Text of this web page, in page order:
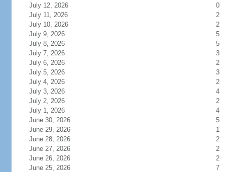
July 12, 2026
0
July 11, 2026
2
July 10, 2026
2
July 9, 2026
5
July 8, 2026
5
July 7, 2026
3
July 6, 2026
2
July 5, 2026
3
July 4, 2026
2
July 3, 2026
4
July 2, 2026
2
July 1, 2026
4
June 30, 2026
5
June 29, 2026
1
June 28, 2026
2
June 27, 2026
2
June 26, 2026
2
June 25, 2026
7